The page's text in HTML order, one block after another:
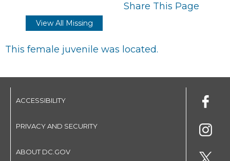
Share This Page
View All Missing
This female juvenile was located.
ACCESSIBILITY
PRIVACY AND SECURITY
ABOUT DC.GOV